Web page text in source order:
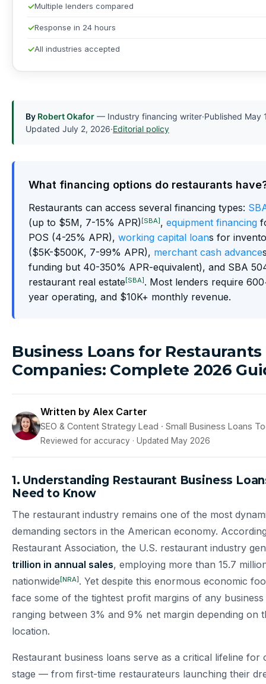
By Robert Okafor — Industry financing writer·Published May
Updated July 2, 2026·Editorial policy
What financing options do restaurants
Restaurants can access several financing types:
(up to $5M, 7-15% APR)[SBA], equipment financing
POS (4-25% APR), working capital loans for
($5K-$500K, 7-99% APR), merchant cash advance
funding but 40-350% APR-equivalent), and SBA
restaurant real estate[SBA]. Most lenders require
year operating, and $10K+ monthly revenue.
Business Loans for Restaurants
Companies: Complete 2026
Written by Alex Carter
SEO & Content Strategy Lead · Small Business Loans
Reviewed for accuracy · Updated May 2026
1. Understanding Restaurant Business
Need to Know
The restaurant industry remains one of the most
demanding sectors in the American economy.
Restaurant Association, the U.S. restaurant industry
trillion in annual sales, employing more than 15.7
nationwide[NRA]. Yet despite this enormous economic
face some of the tightest profit margins of any
ranging between 3% and 9% net margin depending on
location.
Restaurant business loans serve as a critical lifeline for
stage — from first-time restaurateurs launching their
Multiple lenders compared
Response in 24 hours
All industries accepted